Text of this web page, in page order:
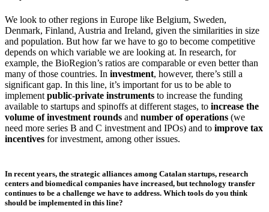
We look to other regions in Europe like Belgium, Sweden,
Denmark, Finland, Austria and Ireland, given the similarities in size
and population. But how far we have to go to become competitive
depends on which variable we are looking at. In research, for
example, the BioRegion’s ratios are comparable or even better than
many of those countries. In investment, however, there’s still a
significant gap. In this line, it’s important for us to be able to
implement public-private instruments to increase the funding
available to startups and spinoffs at different stages, to increase the
volume of investment rounds and number of operations (we
need more series B and C investment and IPOs) and to improve tax
incentives for investment, among other issues.
In recent years, the strategic alliances among Catalan startups, research
centers and biomedical companies have increased, but technology transfer
continues to be a challenge we have to address. Which tools do you think
should be implemented in this line?